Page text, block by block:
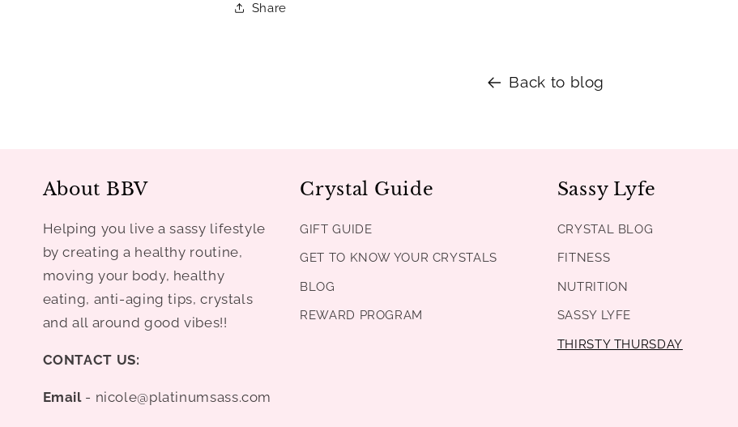
Share
Back to blog
About BBV
Helping you live a sassy lifestyle
by creating a healthy routine,
moving your body, healthy
eating, anti-aging tips, crystals
and all around good vibes!!
CONTACT US:
Email - nicole@platinumsass.com
Crystal Guide
GIFT GUIDE
GET TO KNOW YOUR CRYSTALS
BLOG
REWARD PROGRAM
Sassy Lyfe
CRYSTAL BLOG
FITNESS
NUTRITION
SASSY LYFE
THIRSTY THURSDAY